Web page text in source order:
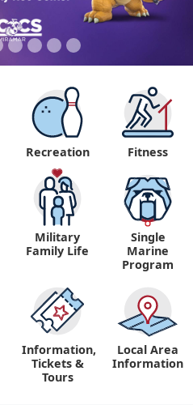
Recreation Fitness
Military
Family Life
Single
Marine
Program
Information,
Tickets &
Tours
Local Area
Information